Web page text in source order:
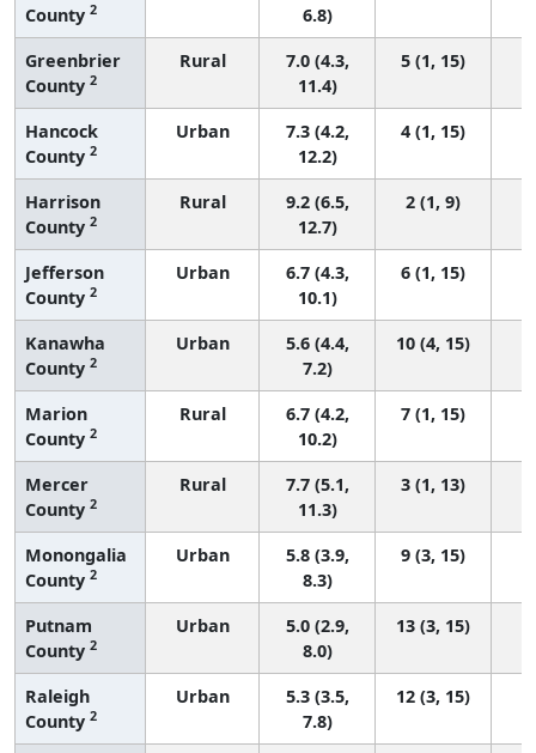
County 2
6.8)
Greenbrier
County 2
Rural
7.0 (4.3,
11.4)
5 (1, 15)
Hancock
County 2
Urban
7.3 (4.2,
12.2)
4 (1, 15)
Harrison
County 2
Rural
9.2 (6.5,
12.7)
2 (1, 9)
Jefferson
County 2
Urban
6.7 (4.3,
10.1)
6 (1, 15)
Kanawha
County 2
Urban
5.6 (4.4,
7.2)
10 (4, 15)
Marion
County 2
Rural
6.7 (4.2,
10.2)
7 (1, 15)
Mercer
County 2
Rural
7.7 (5.1,
11.3)
3 (1, 13)
Monongalia
County 2
Urban
5.8 (3.9,
8.3)
9 (3, 15)
Putnam
County 2
Urban
5.0 (2.9,
8.0)
13 (3, 15)
Raleigh
County 2
Urban
5.3 (3.5,
7.8)
12 (3, 15)